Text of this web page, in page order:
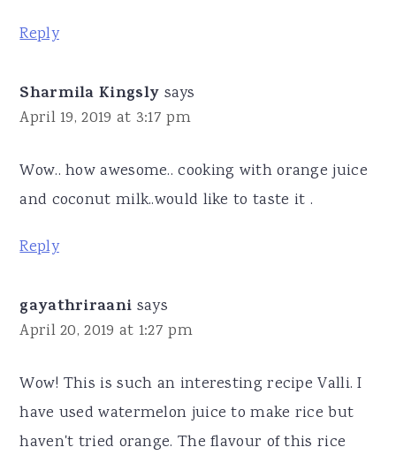
Reply
Sharmila Kingsly says
April 19, 2019 at 3:17 pm
Wow.. how awesome.. cooking with orange juice
and coconut milk..would like to taste it .
Reply
gayathriraani says
April 20, 2019 at 1:27 pm
Wow! This is such an interesting recipe Valli. I
have used watermelon juice to make rice but
haven't tried orange. The flavour of this rice